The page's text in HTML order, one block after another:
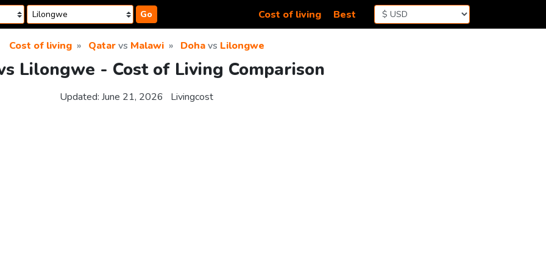
Go Cost of living Best
Cost of living Qatarvs Malawi Dohavs Lilongwe
Lilongwe - Cost of Living Comparison
Updated: June 21, 2026 Livingcost